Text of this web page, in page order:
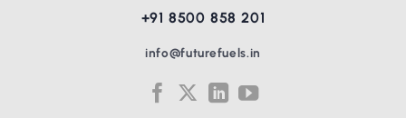
+91 8500 858 201
info@futurefuels.in